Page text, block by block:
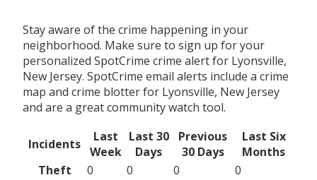
Stay aware of the crime happening in your
neighborhood. Make sure to sign up for your
personalized SpotCrime crime alert for Lyonsville,
New Jersey. SpotCrime email alerts include a crime
map and crime blotter for Lyonsville, New Jersey
and are a great community watch tool.
Incidents
Last
Week
Last 30
Days
Previous
30 Days
Last Six
Months
Theft
0 0 0
0